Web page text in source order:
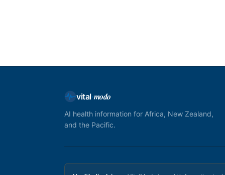
vital·modo
AI health information for Africa, New Zealand,
and the Pacific.